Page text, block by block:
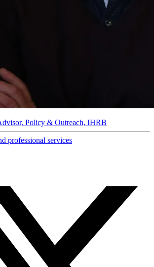
Policy & Outreach, IHRB
professional services